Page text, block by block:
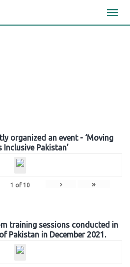
organized an event - ‘Moving
Pakistan’
1 of 10 › »
training sessions conducted in
Pakistan in December 2021.
×××